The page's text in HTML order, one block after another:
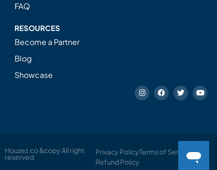
FAQ
RESOURCES
Become a Partner
Blog
Showcase
Houzez.co &copy All right
reserved
Privacy PolicyTerms of Service
Refund Policy